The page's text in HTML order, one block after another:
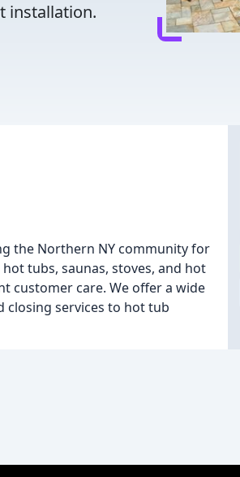
installation.
the Northern NY community for
tubs, saunas, stoves, and hot
customer care. We offer a wide
closing services to hot tub